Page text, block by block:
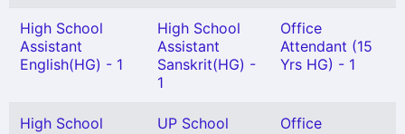
High School
Assistant
English(HG) - 1
High School
Assistant
Sanskrit(HG) -
1
Office
Attendant (15
Yrs HG) - 1
High School
UP School
Office